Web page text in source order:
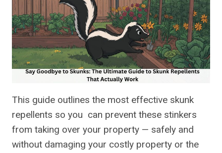
This guide outlines the most effective skunk
repellents so you can prevent these stinkers
from taking over your property — safely and
without damaging your costly property or the